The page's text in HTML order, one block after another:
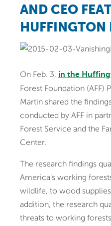
AND CEO
HUFFINGTON
On Feb. 3, in the
Forest Foundation (AFF)
Martin shared the
conducted by AFF in
Forest Service and the
Center.
The research findings
America’s working
wildlife, to wood
addition, the research
threats to working